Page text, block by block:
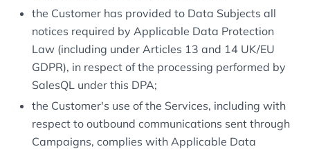
the Customer has provided to Data Subjects all
notices required by Applicable Data Protection
Law (including under Articles 13 and 14 UK/EU
GDPR), in respect of the processing performed by
SalesQL under this DPA;
the Customer's use of the Services, including with
respect to outbound communications sent through
Campaigns, complies with Applicable Data